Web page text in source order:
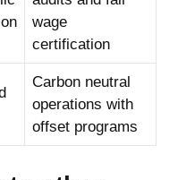
wage
certification
Carbon neutral
operations with
offset programs